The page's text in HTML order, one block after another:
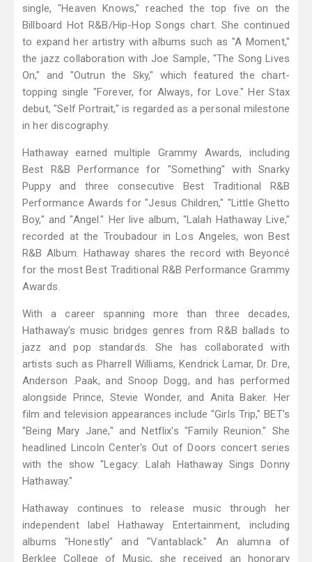
single, "Heaven Knows," reached the top five on the
Billboard Hot R&B/Hip-Hop Songs chart. She continued
to expand her artistry with albums such as "A Moment,"
the jazz collaboration with Joe Sample, "The Song Lives
On," and "Outrun the Sky," which featured the chart-
topping single "Forever, for Always, for Love." Her Stax
debut, "Self Portrait," is regarded as a personal milestone
in her discography.
Hathaway earned multiple Grammy Awards, including
Best R&B Performance for "Something" with Snarky
Puppy and three consecutive Best Traditional R&B
Performance Awards for "Jesus Children," "Little Ghetto
Boy," and "Angel." Her live album, "Lalah Hathaway Live,"
recorded at the Troubadour in Los Angeles, won Best
R&B Album. Hathaway shares the record with Beyoncé
for the most Best Traditional R&B Performance Grammy
Awards.
With a career spanning more than three decades,
Hathaway's music bridges genres from R&B ballads to
jazz and pop standards. She has collaborated with
artists such as Pharrell Williams, Kendrick Lamar, Dr. Dre,
Anderson .Paak, and Snoop Dogg, and has performed
alongside Prince, Stevie Wonder, and Anita Baker. Her
film and television appearances include "Girls Trip," BET's
"Being Mary Jane," and Netflix's "Family Reunion." She
headlined Lincoln Center's Out of Doors concert series
with the show "Legacy: Lalah Hathaway Sings Donny
Hathaway."
Hathaway continues to release music through her
independent label Hathaway Entertainment, including
albums "Honestly" and "Vantablack." An alumna of
Berklee College of Music, she received an honorary